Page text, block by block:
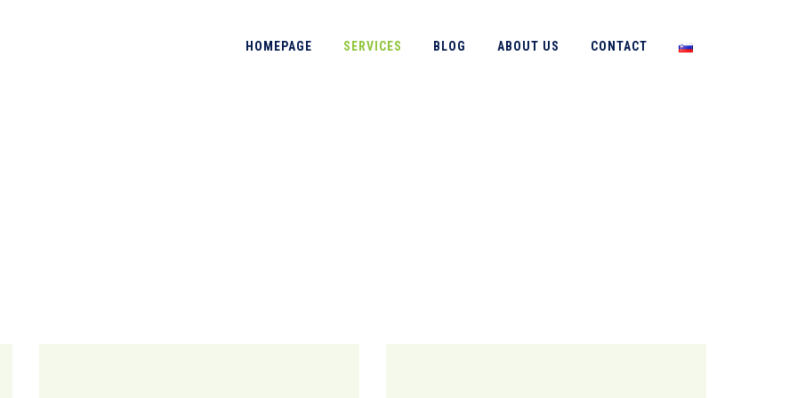
HOMEPAGE SERVICES BLOG ABOUT US CONTACT